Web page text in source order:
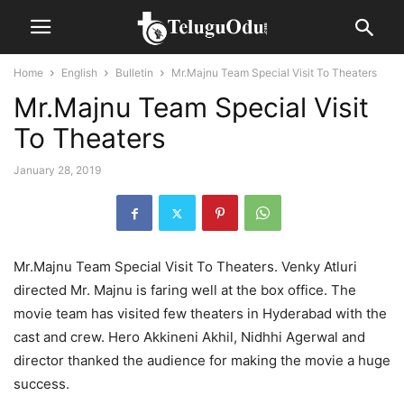
Home English Bulletin Mr.Majnu Team Special Visit To Theaters
Mr.Majnu Team Special Visit
To Theaters
January 28, 2019
Mr.Majnu Team Special Visit To Theaters. Venky Atluri
directed Mr. Majnu is faring well at the box office. The
movie team has visited few theaters in Hyderabad with the
cast and crew. Hero Akkineni Akhil, Nidhhi Agerwal and
director thanked the audience for making the movie a huge
success.